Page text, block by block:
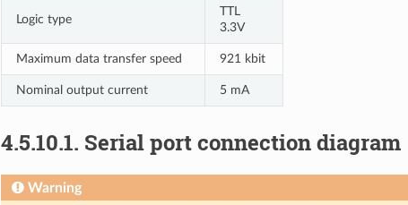
Logic type
TTL
3.3V
Maximum data transfer speed 921 kbit
Nominal output current 5 mA
4.5.10.1. Serial port connection diagram
Warning